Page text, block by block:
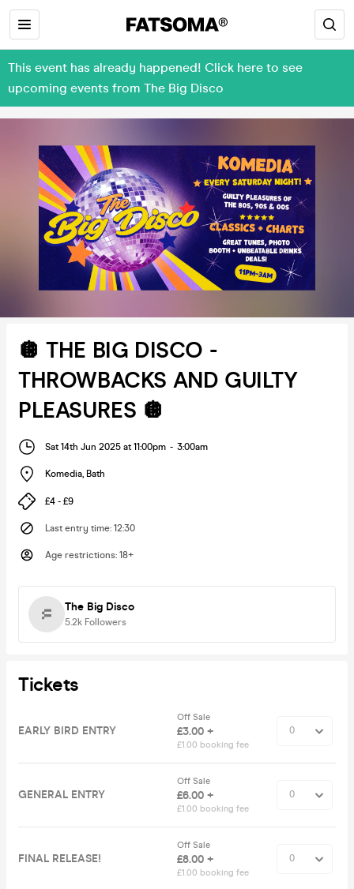
This event has already happened! Click here to see
upcoming events from The Big Disco
🪩 THE BIG DISCO -
THROWBACKS AND GUILTY
PLEASURES 🪩
Sat 14th Jun 2025 at 11:00pm - 3:00am
Komedia, Bath
£4 - £9
Last entry time: 12:30
Age restrictions: 18+
The Big Disco
5.2k Followers
Tickets
EARLY BIRD ENTRY
Off Sale
£3.00 +
£1.00 booking fee
GENERAL ENTRY
Off Sale
£6.00 +
£1.00 booking fee
FINAL RELEASE!
Off Sale
£8.00 +
£1.00 booking fee